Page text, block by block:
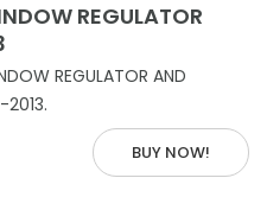
REGULATOR
REGULATOR AND
2013.
BUY NOW!